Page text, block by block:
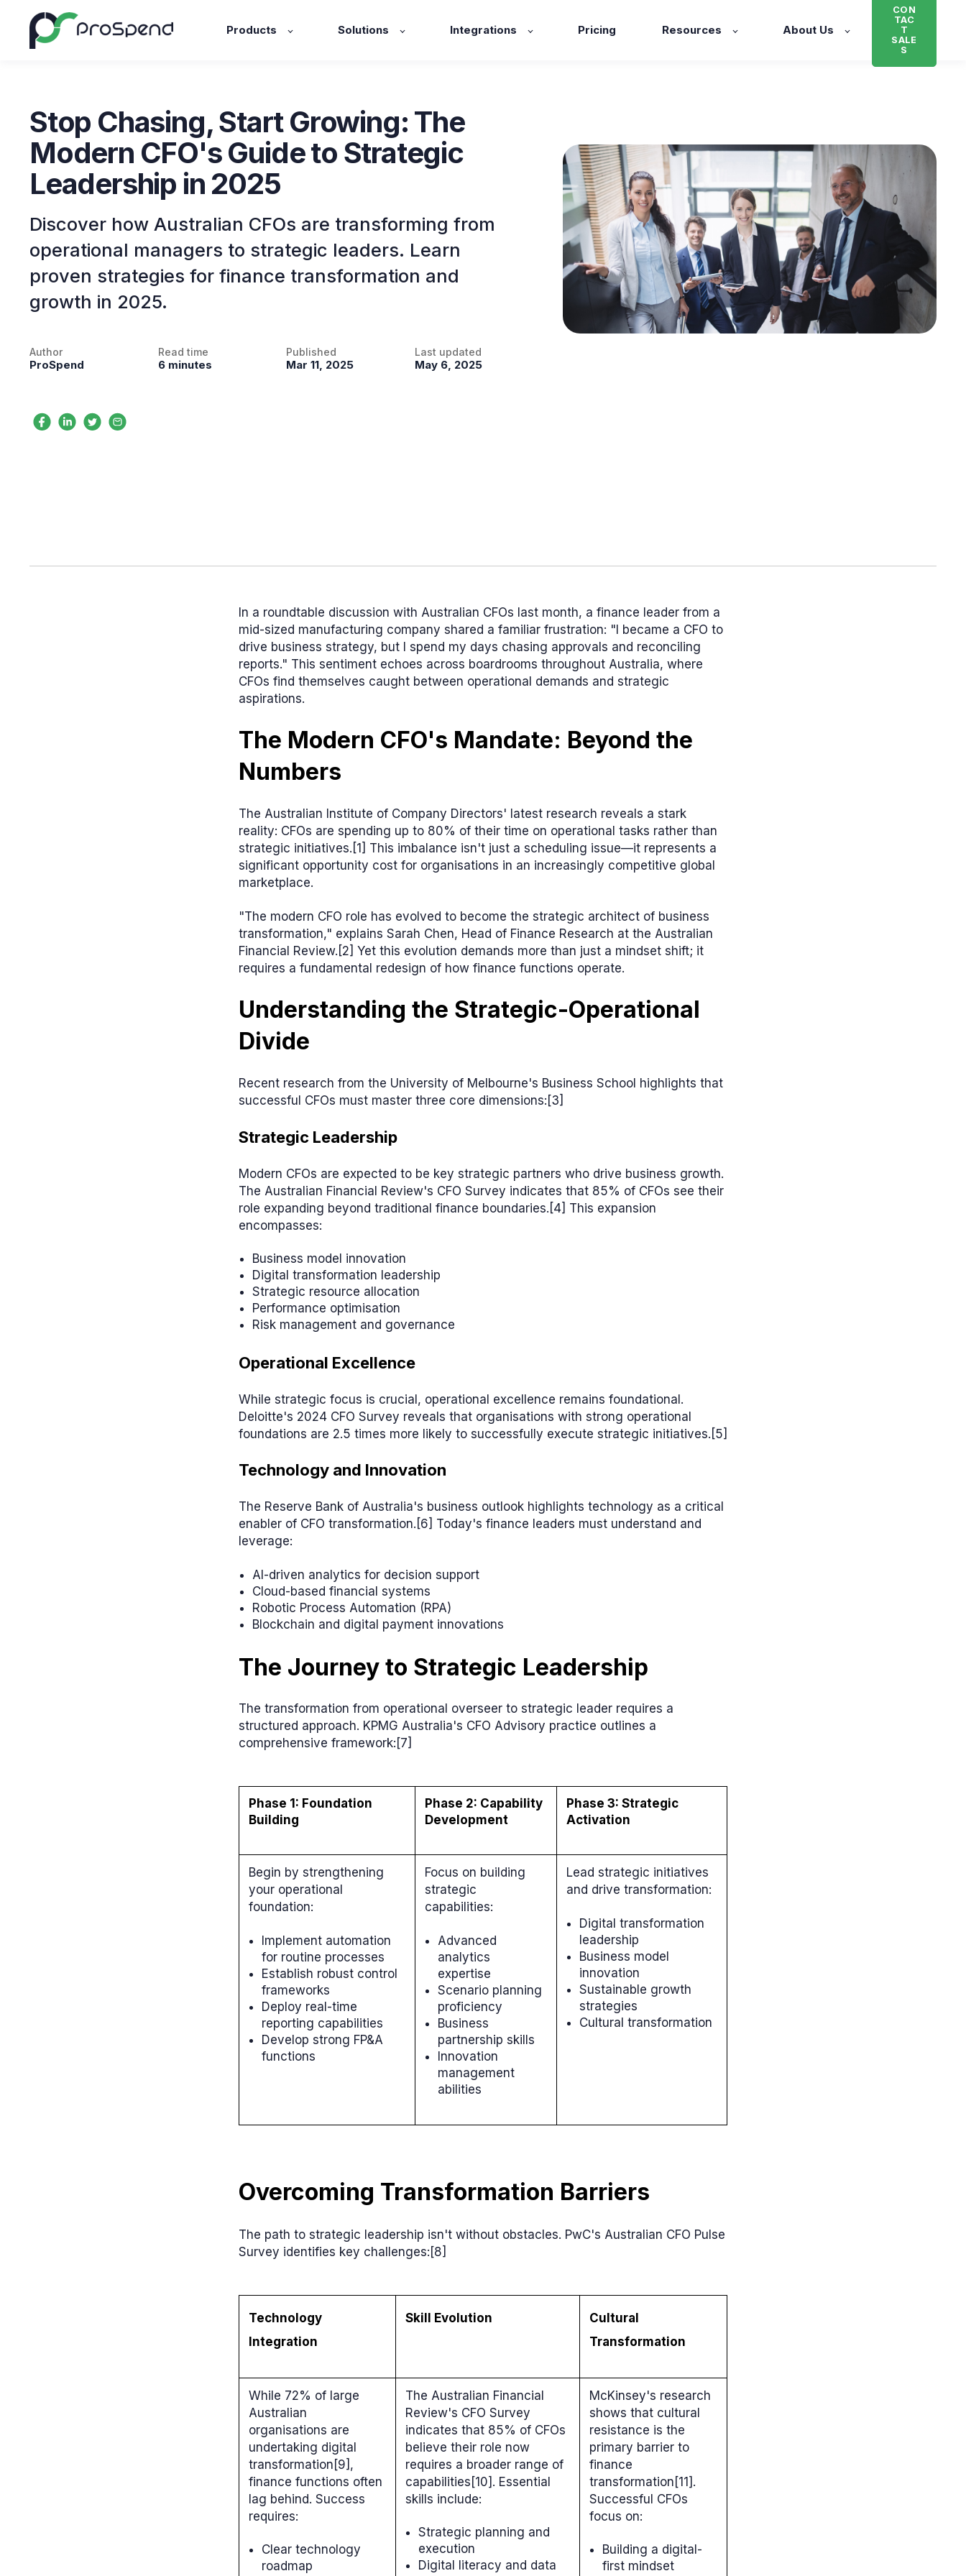
Products Solutions Integrations Pricing Resources About Us
CON
TAC
T
SALE
S
Stop Chasing, Start Growing: The
Modern CFO's Guide to Strategic
Leadership in 2025
Discover how Australian CFOs are transforming from
operational managers to strategic leaders. Learn
proven strategies for finance transformation and
growth in 2025.
Author
ProSpend
Read time
6 minutes
Published
Mar 11, 2025
Last updated
May 6, 2025
In a roundtable discussion with Australian CFOs last month, a finance leader from a
mid-sized manufacturing company shared a familiar frustration: "I became a CFO to
drive business strategy, but I spend my days chasing approvals and reconciling
reports." This sentiment echoes across boardrooms throughout Australia, where
CFOs find themselves caught between operational demands and strategic
aspirations.
The Modern CFO's Mandate: Beyond the
Numbers
The Australian Institute of Company Directors' latest research reveals a stark
reality: CFOs are spending up to 80% of their time on operational tasks rather than
strategic initiatives.[1] This imbalance isn't just a scheduling issue—it represents a
significant opportunity cost for organisations in an increasingly competitive global
marketplace.
"The modern CFO role has evolved to become the strategic architect of business
transformation," explains Sarah Chen, Head of Finance Research at the Australian
Financial Review.[2] Yet this evolution demands more than just a mindset shift; it
requires a fundamental redesign of how finance functions operate.
Understanding the Strategic-Operational
Divide
Recent research from the University of Melbourne's Business School highlights that
successful CFOs must master three core dimensions:[3]
Strategic Leadership
Modern CFOs are expected to be key strategic partners who drive business growth.
The Australian Financial Review's CFO Survey indicates that 85% of CFOs see their
role expanding beyond traditional finance boundaries.[4] This expansion
encompasses:
Business model innovation
Digital transformation leadership
Strategic resource allocation
Performance optimisation
Risk management and governance
Operational Excellence
While strategic focus is crucial, operational excellence remains foundational.
Deloitte's 2024 CFO Survey reveals that organisations with strong operational
foundations are 2.5 times more likely to successfully execute strategic initiatives.[5]
Technology and Innovation
The Reserve Bank of Australia's business outlook highlights technology as a critical
enabler of CFO transformation.[6] Today's finance leaders must understand and
leverage:
AI-driven analytics for decision support
Cloud-based financial systems
Robotic Process Automation (RPA)
Blockchain and digital payment innovations
The Journey to Strategic Leadership
The transformation from operational overseer to strategic leader requires a
structured approach. KPMG Australia's CFO Advisory practice outlines a
comprehensive framework:[7]
Phase 1: Foundation
Building
Phase 2: Capability
Development
Phase 3: Strategic
Activation
Begin by strengthening
your operational
foundation:
Implement automation
for routine processes
Establish robust control
frameworks
Deploy real-time
reporting capabilities
Develop strong FP&A
functions
Focus on building
strategic
capabilities:
Advanced
analytics
expertise
Scenario planning
proficiency
Business
partnership skills
Innovation
management
abilities
Lead strategic initiatives
and drive transformation:
Digital transformation
leadership
Business model
innovation
Sustainable growth
strategies
Cultural transformation
Overcoming Transformation Barriers
The path to strategic leadership isn't without obstacles. PwC's Australian CFO Pulse
Survey identifies key challenges:[8]
Technology
Integration
Skill Evolution
Cultural
Transformation
While 72% of large
Australian
organisations are
undertaking digital
transformation[9],
finance functions often
lag behind. Success
requires:
Clear technology
roadmap
The Australian Financial
Review's CFO Survey
indicates that 85% of CFOs
believe their role now
requires a broader range of
capabilities[10]. Essential
skills include:
Strategic planning and
execution
Digital literacy and data
McKinsey's research
shows that cultural
resistance is the
primary barrier to
finance
transformation[11].
Successful CFOs
focus on:
Building a digital-
first mindset